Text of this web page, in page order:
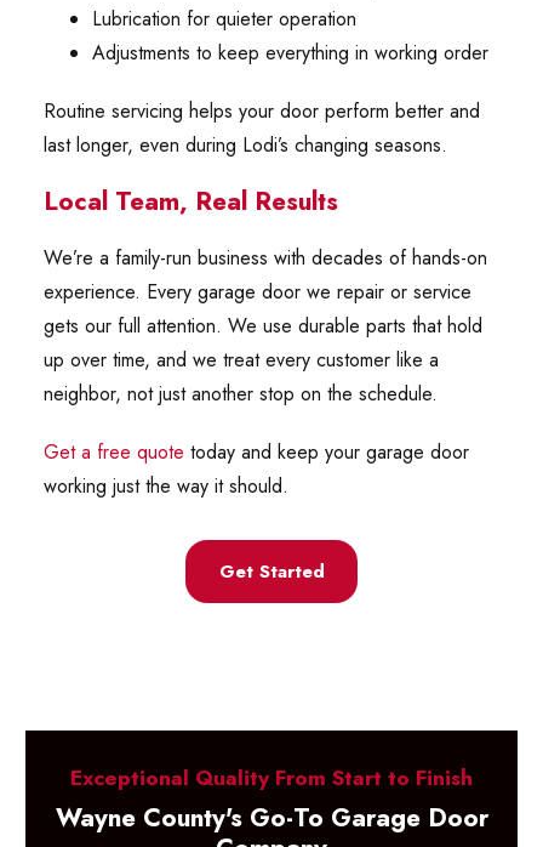
Lubrication for quieter operation
Adjustments to keep everything in working order
Routine servicing helps your door perform better and
last longer, even during Lodi’s changing seasons.
Local Team, Real Results
We’re a family-run business with decades of hands-on
experience. Every garage door we repair or service
gets our full attention. We use durable parts that hold
up over time, and we treat every customer like a
neighbor, not just another stop on the schedule.
Get a free quote today and keep your garage door
working just the way it should.
Get Started
Exceptional Quality From Start to Finish
Wayne County's Go-To Garage Door